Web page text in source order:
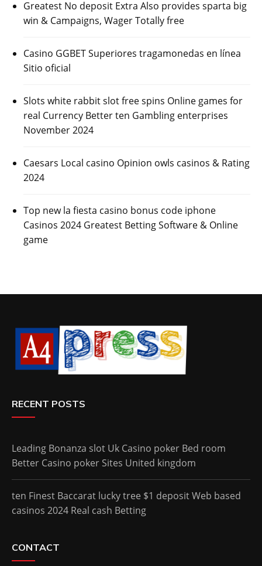
Greatest No deposit Extra Also provides sparta big
win & Campaigns, Wager Totally free
Casino GGBET Superiores tragamonedas en línea
Sitio oficial
Slots white rabbit slot free spins Online games for
real Currency Better ten Gambling enterprises
November 2024
Caesars Local casino Opinion owls casinos & Rating
2024
Top new la fiesta casino bonus code iphone
Casinos 2024 Greatest Betting Software & Online
game
RECENT POSTS
Leading Bonanza slot Uk Casino poker Bed room
Better Casino poker Sites United kingdom
ten Finest Baccarat lucky tree $1 deposit Web based
casinos 2024 Real cash Betting
CONTACT